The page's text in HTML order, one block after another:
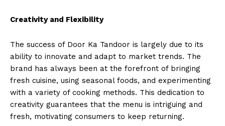
Creativity and Flexibility
The success of Door Ka Tandoor is largely due to its
ability to innovate and adapt to market trends. The
brand has always been at the forefront of bringing
fresh cuisine, using seasonal foods, and experimenting
with a variety of cooking methods. This dedication to
creativity guarantees that the menu is intriguing and
fresh, motivating consumers to keep returning.